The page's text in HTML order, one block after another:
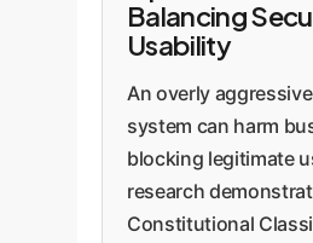
Balancing
Usability
An overly
system can harm
blocking legitimate
research
Constitutional